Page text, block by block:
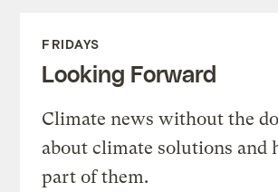
FRIDAYS
Looking Forward
Climate news without the
about climate solutions and
part of them.